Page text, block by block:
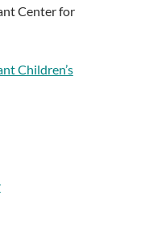
Center for
Children’s